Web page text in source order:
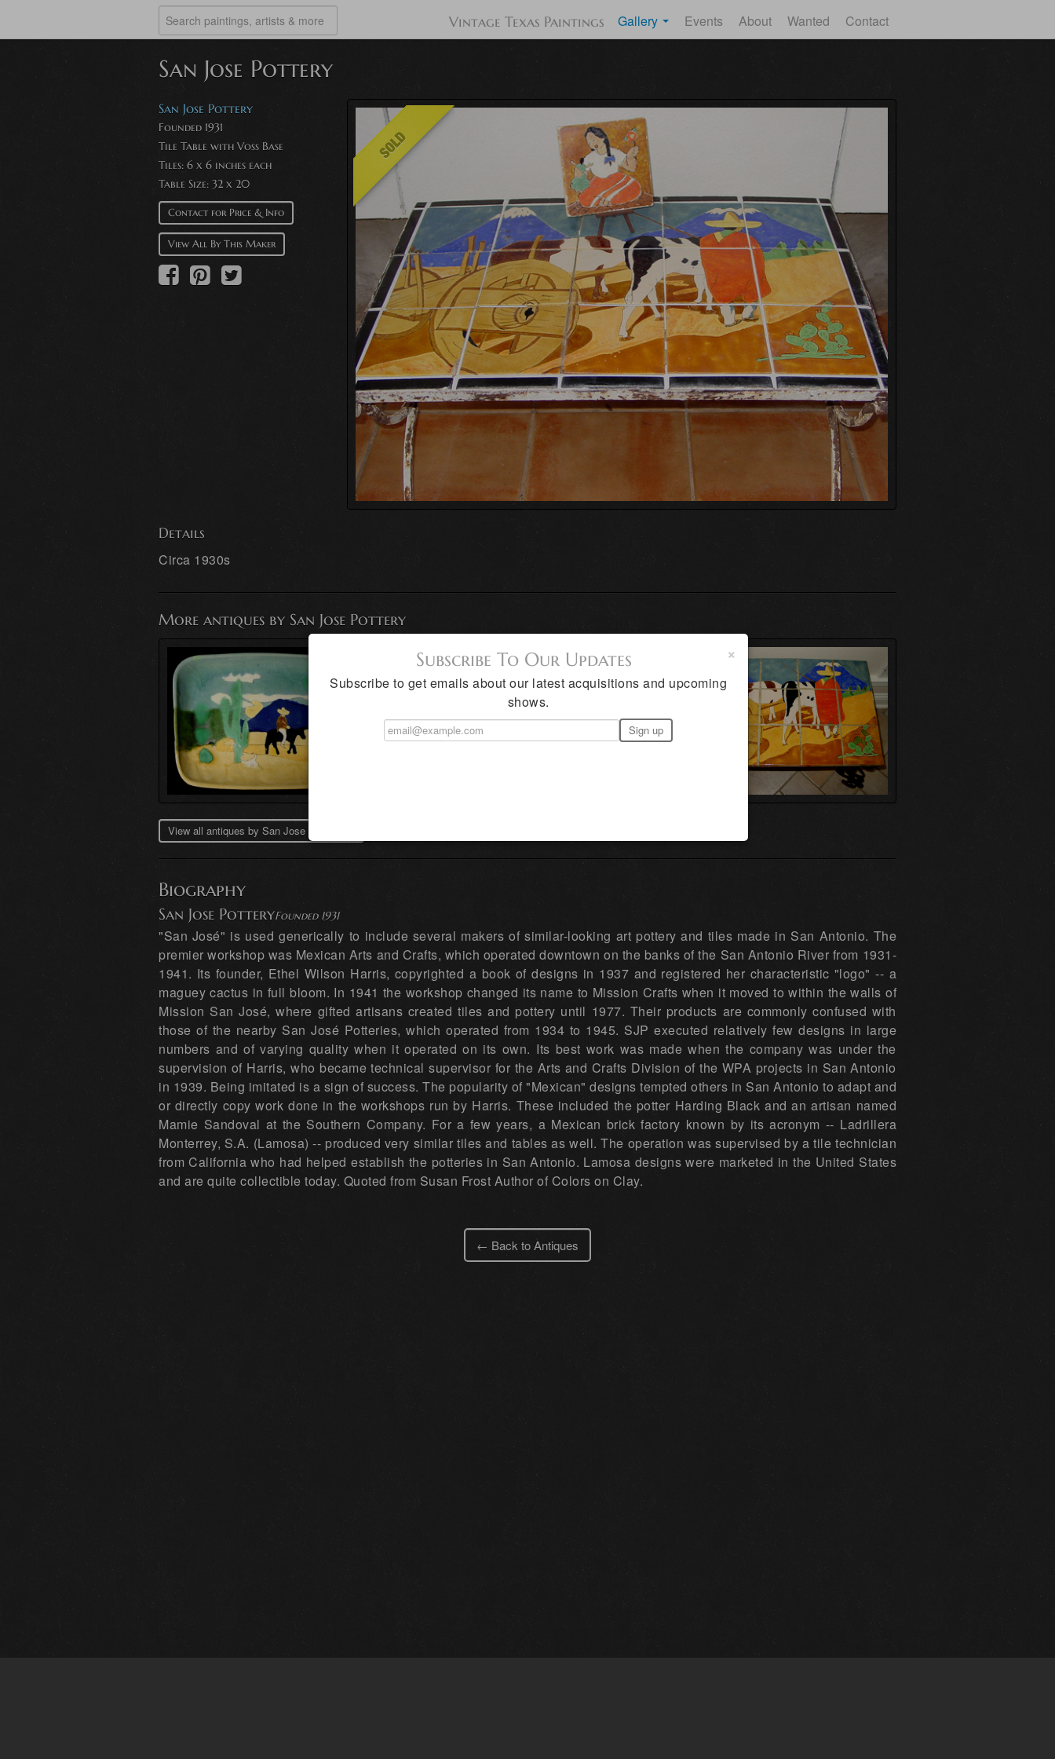
Vintage Texas Paintings Gallery Events About Wanted Contact
San Jose Pottery
San Jose Pottery
Founded 1931
Tile Table with Voss Base
Tiles: 6 x 6 inches each
Table Size: 32 x 20
Contact for Price & Info
View All By This Maker
Details
Circa 1930s
More antiques by San Jose Pottery
View all antiques by San Jose Pottery →
Biography
San Jose PotteryFounded 1931
"San José" is used generically to include several makers of similar-looking art pottery and tiles made in San Antonio. The
premier workshop was Mexican Arts and Crafts, which operated downtown on the banks of the San Antonio River from 1931-
1941. Its founder, Ethel Wilson Harris, copyrighted a book of designs in 1937 and registered her characteristic "logo" -- a
maguey cactus in full bloom. In 1941 the workshop changed its name to Mission Crafts when it moved to within the walls of
Mission San José, where gifted artisans created tiles and pottery until 1977. Their products are commonly confused with
those of the nearby San José Potteries, which operated from 1934 to 1945. SJP executed relatively few designs in large
numbers and of varying quality when it operated on its own. Its best work was made when the company was under the
supervision of Harris, who became technical supervisor for the Arts and Crafts Division of the WPA projects in San Antonio
in 1939. Being imitated is a sign of success. The popularity of "Mexican" designs tempted others in San Antonio to adapt and
or directly copy work done in the workshops run by Harris. These included the potter Harding Black and an artisan named
Mamie Sandoval at the Southern Company. For a few years, a Mexican brick factory known by its acronym -- Ladrillera
Monterrey, S.A. (Lamosa) -- produced very similar tiles and tables as well. The operation was supervised by a tile technician
from California who had helped establish the potteries in San Antonio. Lamosa designs were marketed in the United States
and are quite collectible today. Quoted from Susan Frost Author of Colors on Clay.
← Back to Antiques
×
Subscribe To Our Updates
Subscribe to get emails about our latest acquisitions and upcoming
shows.